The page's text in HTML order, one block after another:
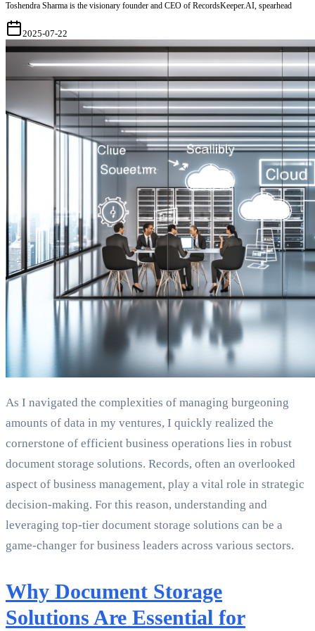
Toshendra Sharma is the visionary founder and CEO of RecordsKeeper.AI, spearhead
2025-07-22
As I navigated the complexities of managing burgeoning
amounts of data in my ventures, I quickly realized the
cornerstone of efficient business operations lies in robust
document storage solutions. Records, often an overlooked
aspect of business management, play a vital role in strategic
decision-making. For this reason, understanding and
leveraging top-tier document storage solutions can be a
game-changer for business leaders across various sectors.
Why Document Storage
Solutions Are Essential for